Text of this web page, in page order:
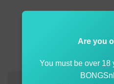
ADD TO CARTAre you
You must be over 18